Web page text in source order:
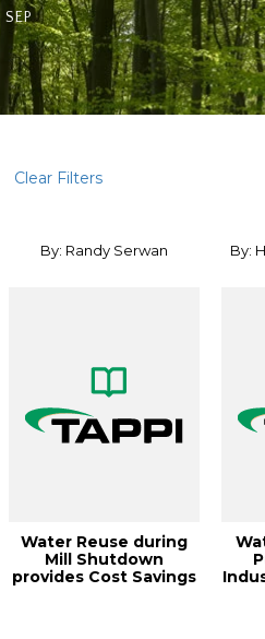
SEP
Clear Filters
By: Randy Serwan
Water Reuse during
Mill Shutdown
provides Cost Savings
By: